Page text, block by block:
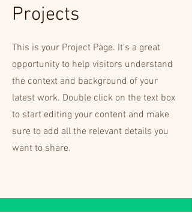
Projects
This is your Project Page. It's a great
opportunity to help visitors understand
the context and background of your
latest work. Double click on the text box
to start editing your content and make
sure to add all the relevant details you
want to share.